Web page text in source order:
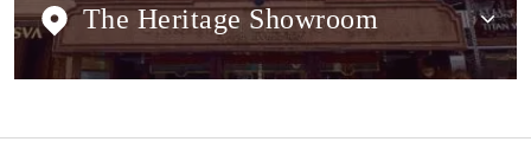
The Heritage Showroom